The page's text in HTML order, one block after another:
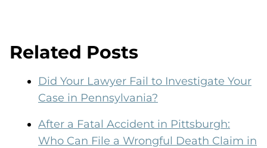
Related Posts
Did Your Lawyer Fail to Investigate Your
Case in Pennsylvania?
After a Fatal Accident in Pittsburgh:
Who Can File a Wrongful Death Claim in